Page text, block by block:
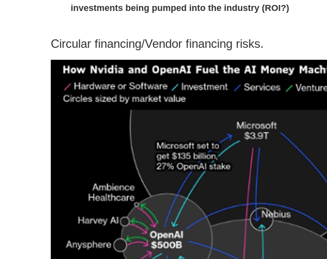
investments being pumped into the industry (ROI?)
Circular financing/Vendor financing risks.